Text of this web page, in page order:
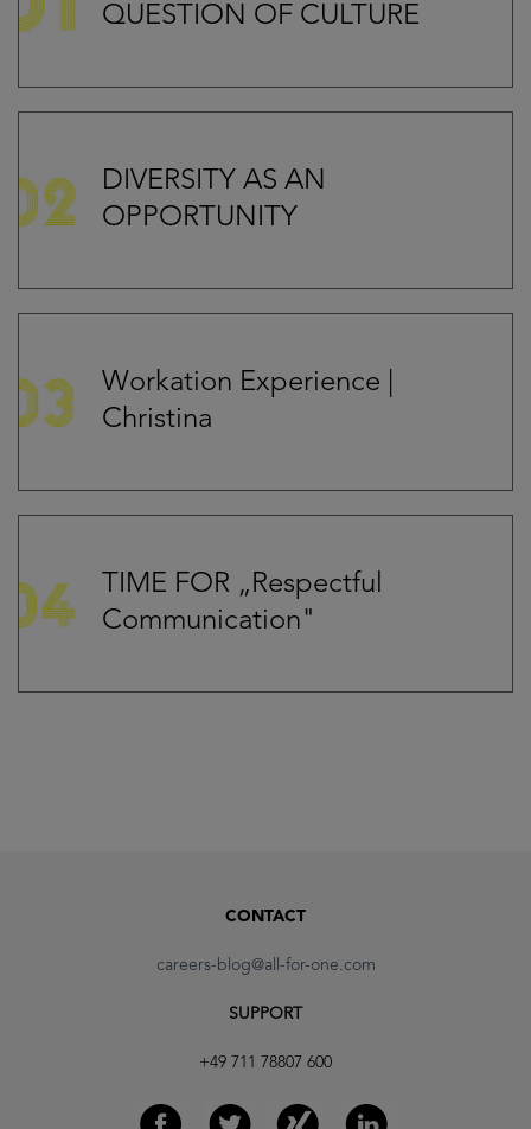
QUESTION OF CULTURE
DIVERSITY AS AN
OPPORTUNITY
Workation Experience |
Christina
TIME FOR „Respectful
Communication"
CONTACT
careers-blog@all-for-one.com
SUPPORT
+49 711 78807 600